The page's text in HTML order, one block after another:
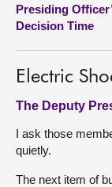
Contact us
Presiding
Decision Time
Electric
The Deputy
I ask those
quietly.
The next item of